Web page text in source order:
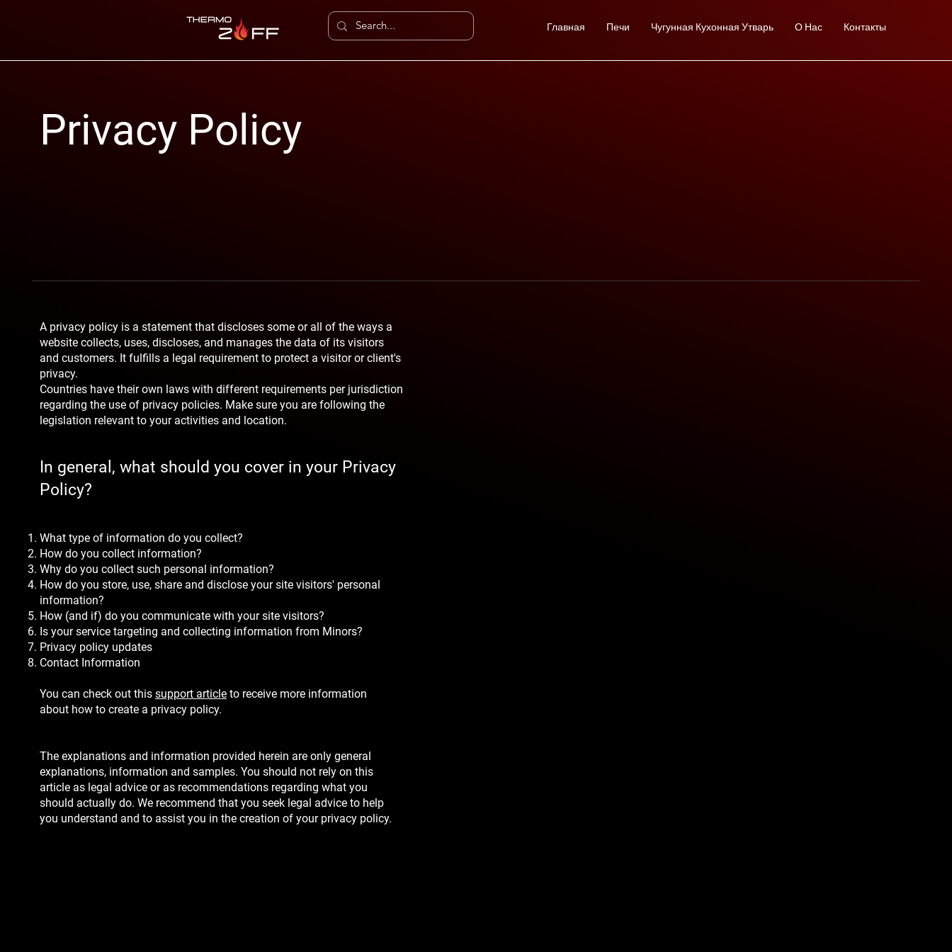
Главная Печи Чугунная Кухонная Утварь О Нас Контакты
Privacy Policy
A privacy policy is a statement that discloses some or all of the ways a
website collects, uses, discloses, and manages the data of its visitors
and customers. It fulfills a legal requirement to protect a visitor or client's
privacy.
Countries have their own laws with different requirements per jurisdiction
regarding the use of privacy policies. Make sure you are following the
legislation relevant to your activities and location.
In general, what should you cover in your Privacy
Policy?
What type of information do you collect?
How do you collect information?
Why do you collect such personal information?
How do you store, use, share and disclose your site visitors' personal
information?
How (and if) do you communicate with your site visitors?
Is your service targeting and collecting information from Minors?
Privacy policy updates
Contact Information
You can check out this support article to receive more information
about how to create a privacy policy.
The explanations and information provided herein are only general
explanations, information and samples. You should not rely on this
article as legal advice or as recommendations regarding what you
should actually do. We recommend that you seek legal advice to help
you understand and to assist you in the creation of your privacy policy.